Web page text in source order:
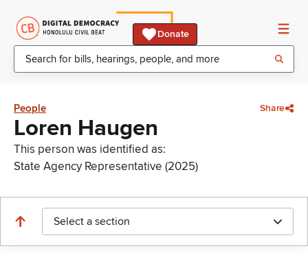
Donate
People Share
Loren Haugen
This person was identified as:
State Agency Representative (2025)
Select a section